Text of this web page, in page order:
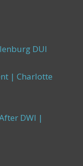
DUI
| Charlotte
DWI |